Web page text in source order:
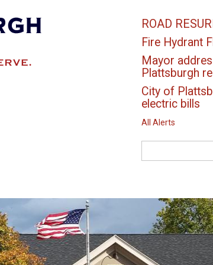
ROAD
Fire Hydrant
Mayor
Plattsburgh
City of
electric bills
All Alerts